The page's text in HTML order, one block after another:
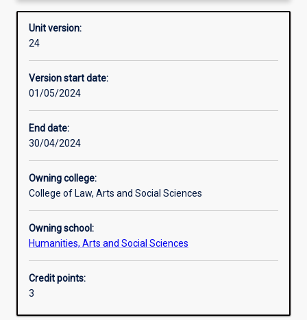
Requisites
Other learning activities
Unit version:
24
Version start date:
01/05/2024
End date:
30/04/2024
Owning college:
College of Law, Arts and Social Sciences
Owning school:
Humanities, Arts and Social Sciences
Credit points:
3